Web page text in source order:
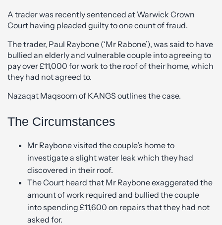
A trader was recently sentenced at Warwick Crown
Court having pleaded guilty to one count of fraud.
The trader, Paul Raybone (‘Mr Rabone’), was said to have
bullied an elderly and vulnerable couple into agreeing to
pay over £11,000 for work to the roof of their home, which
they had not agreed to.
Nazaqat Maqsoom of KANGS outlines the case.
The Circumstances
Mr Raybone visited the couple’s home to
investigate a slight water leak which they had
discovered in their roof.
The Court heard that Mr Raybone exaggerated the
amount of work required and bullied the couple
into spending £11,600 on repairs that they had not
asked for.